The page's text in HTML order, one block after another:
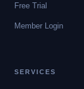
Free Trial
Member Login
SERVICES